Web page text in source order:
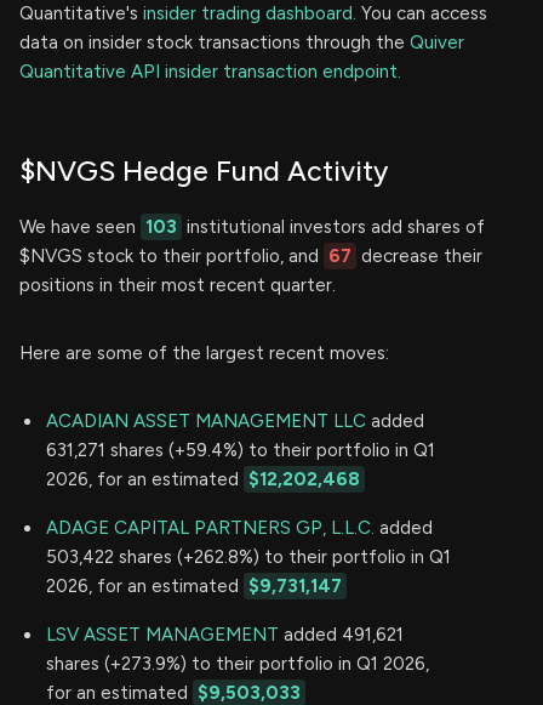
Quantitative's insider trading dashboard. You can access
data on insider stock transactions through the Quiver
Quantitative API insider transaction endpoint.
$NVGS Hedge Fund Activity
We have seen 103 institutional investors add shares of
$NVGS stock to their portfolio, and 67 decrease their
positions in their most recent quarter.
Here are some of the largest recent moves:
ACADIAN ASSET MANAGEMENT LLC added
631,271 shares (+59.4%) to their portfolio in Q1
2026, for an estimated $12,202,468
ADAGE CAPITAL PARTNERS GP, L.L.C. added
503,422 shares (+262.8%) to their portfolio in Q1
2026, for an estimated $9,731,147
LSV ASSET MANAGEMENT added 491,621
shares (+273.9%) to their portfolio in Q1 2026,
for an estimated $9,503,033